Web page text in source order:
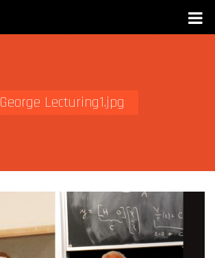
George Lecturing1.jpg